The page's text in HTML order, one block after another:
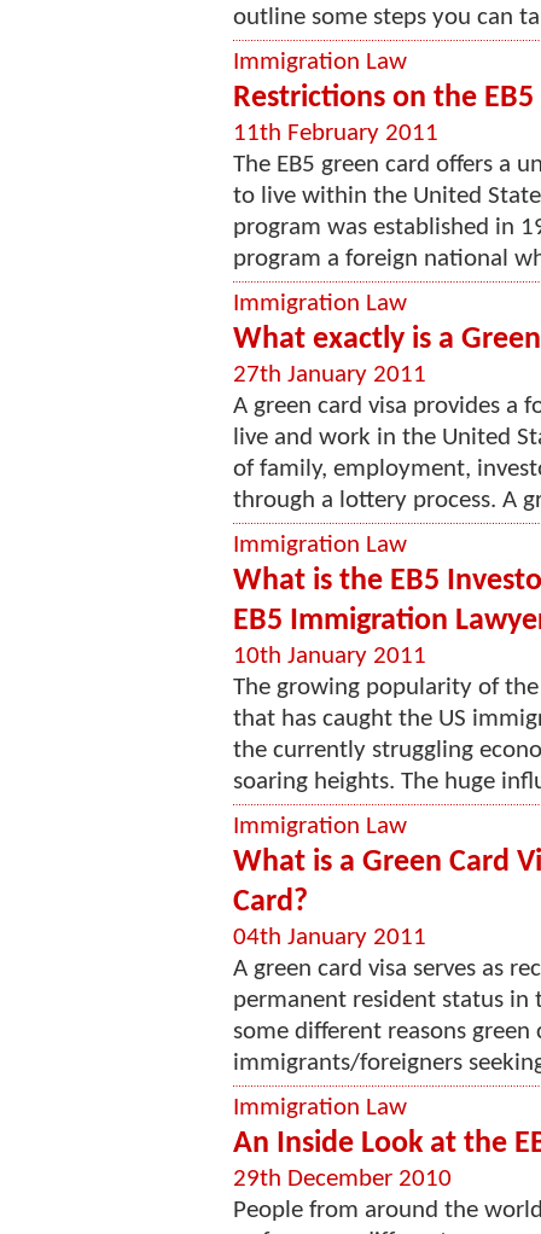
outline some steps you can
Immigration Law
Restrictions on the
11th February 2011
The EB5 green card offers a
to live within the United
program was established in
program a foreign national
Immigration Law
What exactly is a
27th January 2011
A green card visa provides a
live and work in the United
of family, employment,
through a lottery process. A
Immigration Law
What is the EB5
EB5 Immigration
10th January 2011
The growing popularity of the
that has caught the US
the currently struggling
soaring heights. The huge
Immigration Law
What is a Green Card
Card?
04th January 2011
A green card visa serves as
permanent resident status in
some different reasons green
immigrants/foreigners
Immigration Law
An Inside Look at the
29th December 2010
People from around the